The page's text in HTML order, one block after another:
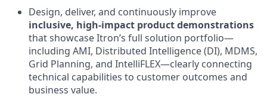
Design, deliver, and continuously improve
inclusive, high‑impact product demonstrations
that showcase Itron’s full solution portfolio—
including AMI, Distributed Intelligence (DI), MDMS,
Grid Planning, and IntelliFLEX—clearly connecting
technical capabilities to customer outcomes and
business value.